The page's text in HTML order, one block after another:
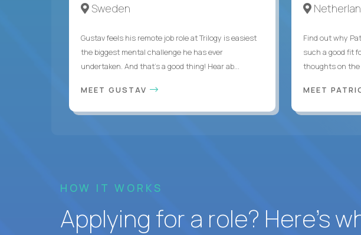
Sweden
Gustav feels his remote job role at Trilogy is easiest
the biggest mental challenge he has ever
undertaken. And that's a good thing! Hear ab...
MEET GUSTAV
Find out why
such a good fit
thoughts on the
MEET
HOW IT WORKS
Applying for a role? Here’s